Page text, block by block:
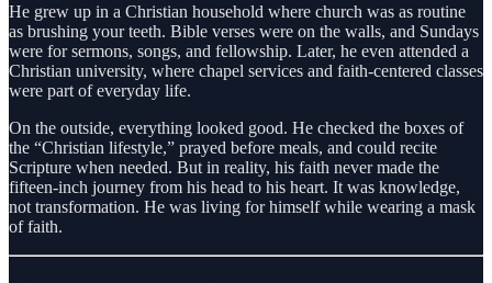
He grew up in a Christian household where church was as routine
as brushing your teeth. Bible verses were on the walls, and Sundays
were for sermons, songs, and fellowship. Later, he even attended a
Christian university, where chapel services and faith-centered classes
were part of everyday life.
On the outside, everything looked good. He checked the boxes of
the “Christian lifestyle,” prayed before meals, and could recite
Scripture when needed. But in reality, his faith never made the
fifteen-inch journey from his head to his heart. It was knowledge,
not transformation. He was living for himself while wearing a mask
of faith.